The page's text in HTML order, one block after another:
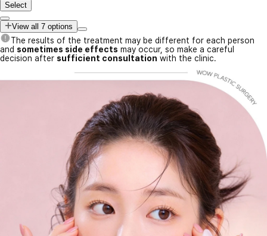
Select
View all 7 options
The results of the treatment may be different for each person
and sometimes side effects may occur, so make a careful
decision after sufficient consultation with the clinic.